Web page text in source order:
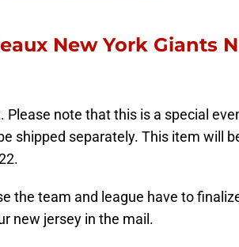
New York Giants
Please note that this is a special
shipped separately. This item will
the team and league have to
new jersey in the mail.